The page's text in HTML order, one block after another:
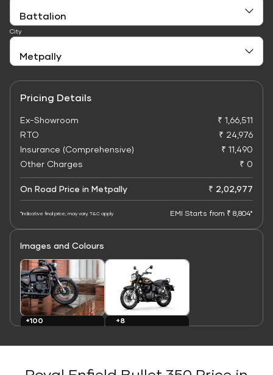
City
Pricing Details
Ex-Showroom
₹ 1,66,511
RTO
₹ 24,976
Insurance (Comprehensive)
₹ 11,490
Other Charges
₹ 0
On Road Price in Metpally ₹ 2,02,977
*Indicative final price; may vary. T&C apply EMI Starts from ₹ 8,804*
Images and Colours
+100
+8